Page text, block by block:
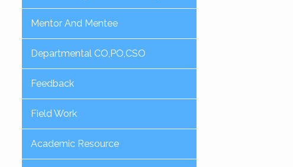
Mentor And Mentee
Departmental CO,PO,CSO
Feedback
Field Work
Academic Resource